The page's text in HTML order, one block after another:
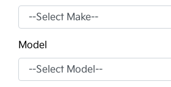
Model